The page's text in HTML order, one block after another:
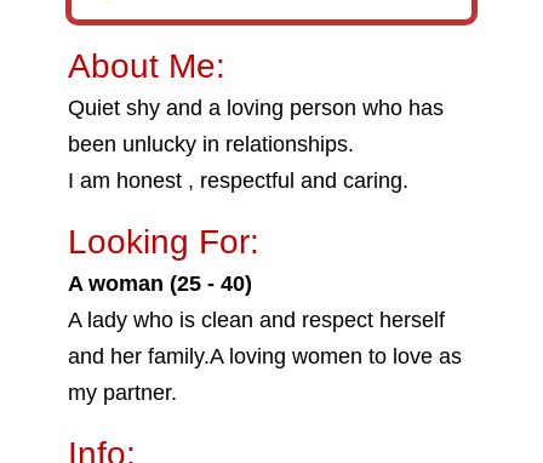
About Me:
Quiet shy and a loving person who has
been unlucky in relationships.
I am honest , respectful and caring.
Looking For:
A woman (25 - 40)
A lady who is clean and respect herself
and her family.A loving women to love as
my partner.
Info: